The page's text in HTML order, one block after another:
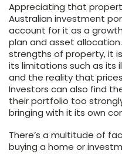
Appreciating that
Australian investment
account for it as a
plan and asset
strengths of property, it
its limitations such as its
and the reality that
Investors can also find
their portfolio too
bringing with it its own
There’s a multitude of
buying a home or